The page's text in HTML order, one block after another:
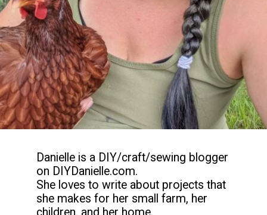
Danielle is a DIY/craft/sewing blogger
on DIYDanielle.com.
She loves to write about projects that
she makes for her small farm, her
children, and her home.